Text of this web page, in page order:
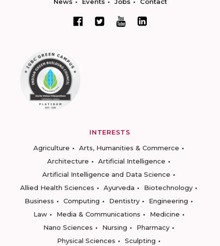
INTERESTS
Agriculture
Arts, Humanities & Commerce
Architecture
Artificial Intelligence
Artificial Intelligence and Data Science
Allied Health Sciences
Ayurveda
Biotechnology
Business
Computing Dentistry
Engineering
Law
Media & Communications
Medicine
Nano Sciences
Nursing
Pharmacy
Physical Sciences
Sculpting